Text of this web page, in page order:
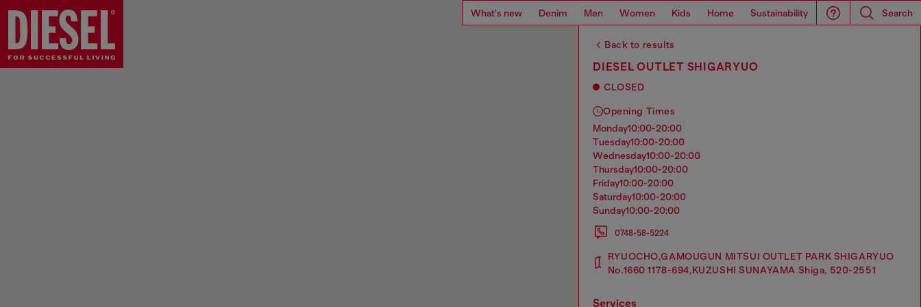
What's new Denim Men Women Kids Home Sustainability Search
Back to results
DIESEL OUTLET SHIGARYUO
CLOSED
Opening Times
monday10:00-20:00
tuesday10:00-20:00
wednesday10:00-20:00
thursday10:00-20:00
friday10:00-20:00
saturday10:00-20:00
sunday10:00-20:00
0748-58-5224
RYUOCHO,GAMOUGUN MITSUI OUTLET PARK SHIGARYUO
No.1660 1178-694,KUZUSHI SUNAYAMA Shiga, 520-2551
services